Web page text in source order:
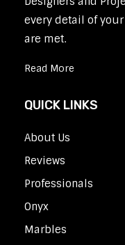
every detail of
are met.
Read More
QUICK LINKS
About Us
Reviews
Professionals
Onyx
Marbles